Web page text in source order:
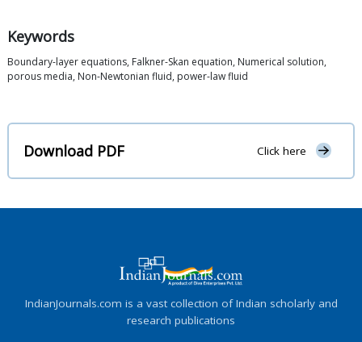
Keywords
Boundary-layer equations, Falkner-Skan equation, Numerical solution,
porous media, Non-Newtonian fluid, power-law fluid
Download PDF Click here
IndianJournals.com is a vast collection of Indian scholarly and
research publications